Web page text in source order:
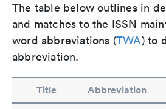
The table below outlines in
and matches to the ISSN
word abbreviations (TWA) to
abbreviation.
Title Abbreviation